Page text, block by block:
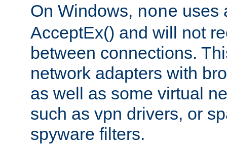
On Windows, none uses
AcceptEx() and will not
between connections.
network adapters with
as well as some virtual
such as vpn drivers, or
spyware filters.